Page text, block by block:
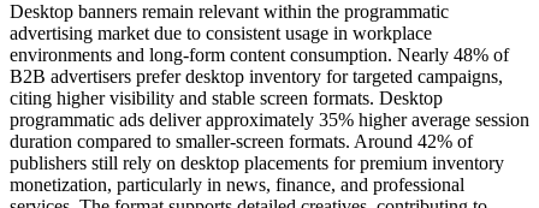
Desktop banners remain relevant within the programmatic
advertising market due to consistent usage in workplace
environments and long-form content consumption. Nearly 48% of
B2B advertisers prefer desktop inventory for targeted campaigns,
citing higher visibility and stable screen formats. Desktop
programmatic ads deliver approximately 35% higher average session
duration compared to smaller-screen formats. Around 42% of
publishers still rely on desktop placements for premium inventory
monetization, particularly in news, finance, and professional